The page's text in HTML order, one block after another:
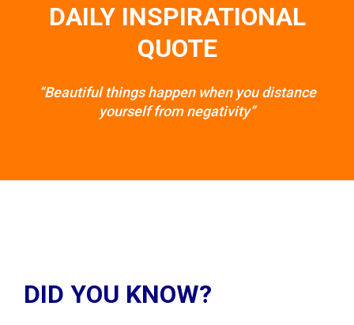
DAILY INSPIRATIONAL
QUOTE
“Beautiful things happen when you distance
yourself from negativity”
DID YOU KNOW?